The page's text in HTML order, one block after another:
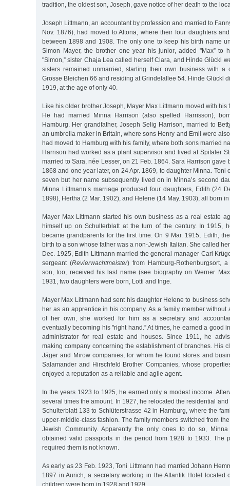
tradition, the oldest son, Joseph, gave notice of her death to the
Joseph Littmann, an accountant by profession and married to
Nov. 1876), had moved to Altona, where their four daughters
between 1898 and 1908. The only one to keep his birth name
Simon Mayer, the brother one year his junior, added "Max” to
"Simon,” sister Chaja Lea called herself Clara, and Hinde Glückl
sisters remained unmarried, starting their own business with a
Grosse Bleichen 66 and residing at Grindelallee 54. Hinde Glückl
1919, at the age of only 40.
Like his older brother Joseph, Mayer Max Littmann moved with his
He had married Minna Harrison (also spelled Harrisson),
Hamburg. Her grandfather, Joseph Selig Harrison, married to
an umbrella maker in Britain, where sons Henry and Emil were
had moved to Hamburg with his family, where both sons married
Harrison had worked as a plant supervisor and lived at Spitaler
married to Sara, née Lesser, on 21 Feb. 1864. Sara Harrison gave
1868 and one year later, on 24 Apr. 1869, to daughter Minna. Toni
seven but her name subsequently lived on in Minna’s second
Minna Littmann’s marriage produced four daughters, Edith (24
1898), Hertha (2 Mar. 1902), and Helene (14 May. 1903), all born in
Mayer Max Littmann started his own business as a real estate
himself up on Schulterblatt at the turn of the century. In 1915,
became grandparents for the first time. On 9 Mar. 1915, Edith,
birth to a son whose father was a non-Jewish Italian. She called
Dec. 1925, Edith Littmann married the general manager Carl
sergeant (Revierwachtmeister) from Hamburg-Rothenburgsort,
son, too, received his last name (see biography on Werner
1931, two daughters were born, Lotti and Inge.
Mayer Max Littmann had sent his daughter Helene to business
her as an apprentice in his company. As a family member without
of her own, she worked for him as a secretary and
eventually becoming his "right hand.” At times, he earned a good
administrator for real estate and houses. Since 1911, he
making company concerning the establishment of branches. His
Jäger and Mirow companies, for whom he found stores and
Salamander and Hirschfeld Brother Companies, whose
enjoyed a reputation as a reliable and agile agent.
In the years 1923 to 1925, he earned only a modest income.
several times the amount. In 1927, he relocated the residential
Schulterblatt 133 to Schlüterstrasse 42 in Hamburg, where the
upper-middle-class fashion. The family members switched from
Jewish Community. Apparently the only ones to do so,
obtained valid passports in the period from 1928 to 1933. The
required them is not known.
As early as 23 Feb. 1923, Toni Littmann had married Johann
1897 in Aurich, a secretary working in the Atlantik Hotel located
children were born in 1928 and 1929.